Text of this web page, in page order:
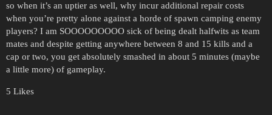
so when it’s an uptier as well, why incur additional repair costs
when you’re pretty alone against a horde of spawn camping enemy
players? I am SOOOOOOOOO sick of being dealt halfwits as team
mates and despite getting anywhere between 8 and 15 kills and a
cap or two, you get absolutely smashed in about 5 minutes (maybe
a little more) of gameplay.
5 Likes